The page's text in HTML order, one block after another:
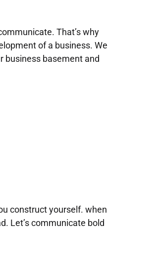
That’s why
of a business. We
business basement and
construct yourself. when
Let’s communicate bold